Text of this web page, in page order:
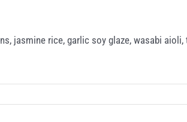
jasmine rice, garlic soy glaze, wasabi aioli,